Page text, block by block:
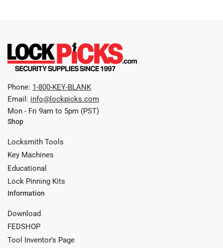
Phone: 1-800-KEY-BLANK
Email: info@lockpicks.com
Mon - Fri 9am to 5pm (PST)
Shop
Locksmith Tools
Key Machines
Educational
Lock Pinning Kits
Information
Download
FEDSHOP
Tool Inventor's Page